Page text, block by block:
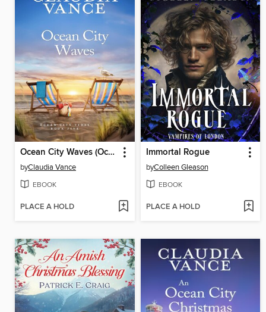
Ocean City Waves (Ocean City Tides Book 5)
byClaudia Vance
EBOOK
PLACE A HOLD
Immortal Rogue
byColleen Gleason
EBOOK
PLACE A HOLD